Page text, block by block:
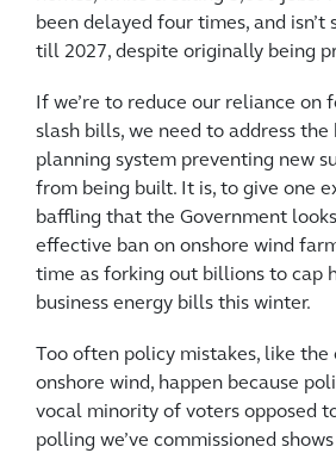
been delayed four times, and isn’t
till 2027, despite originally being
If we’re to reduce our reliance on
slash bills, we need to address
planning system preventing new
from being built. It is, to give one
baffling that the Government
effective ban on onshore wind
time as forking out billions to cap
business energy bills this winter.
Too often policy mistakes, like the
onshore wind, happen because
vocal minority of voters opposed
polling we’ve commissioned